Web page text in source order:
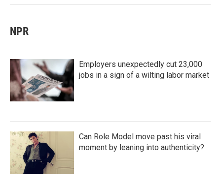
NPR
Employers unexpectedly cut 23,000
jobs in a sign of a wilting labor market
Can Role Model move past his viral
moment by leaning into authenticity?